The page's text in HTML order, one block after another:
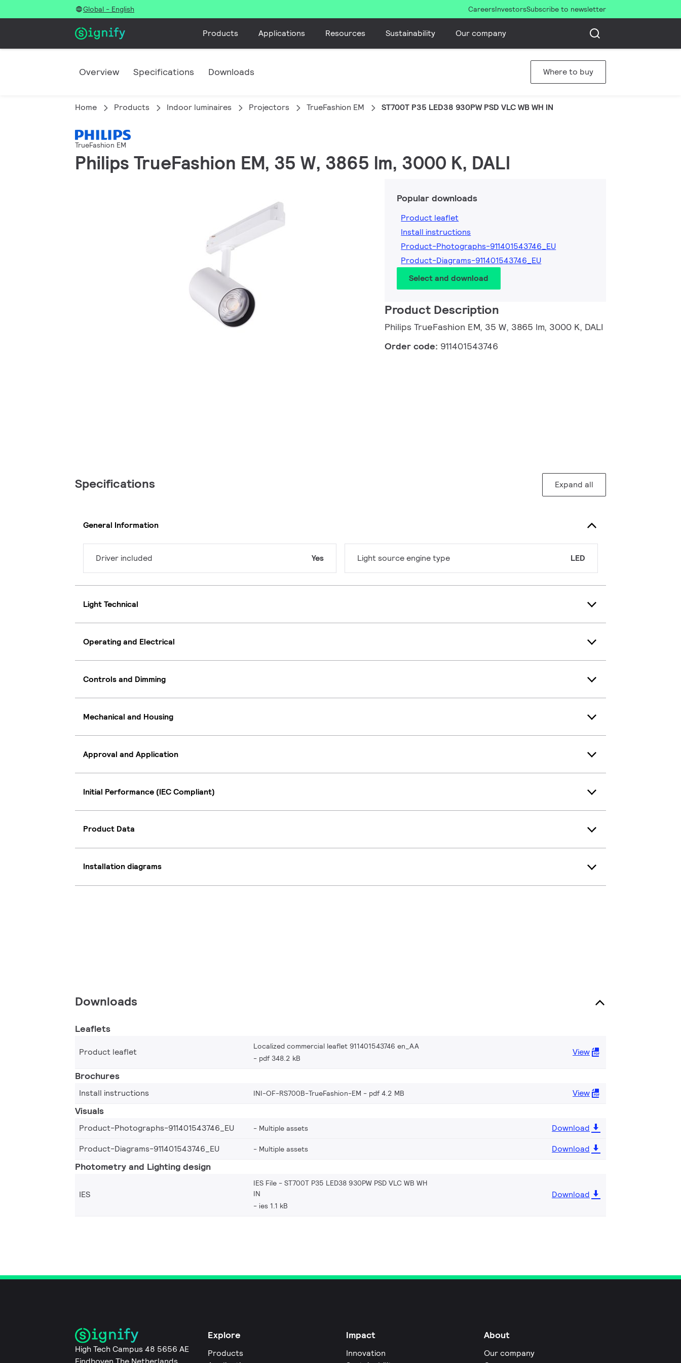
Global - English CareersInvestorsSubscribe to newsletter
Products Applications Resources Sustainability Our company
Overview Specifications Downloads Where to buy
Home Products Indoor luminaires Projectors TrueFashion EM ST700T P35 LED38 930PW PSD VLC WB WH IN
TrueFashion EM
Philips TrueFashion EM, 35 W, 3865 lm, 3000 K, DALI
Popular downloads
Product leaflet
Install instructions
Product-Photographs-911401543746_EU
Product-Diagrams-911401543746_EU
Select and download
Product Description
Philips TrueFashion EM, 35 W, 3865 lm, 3000 K, DALI
Order code: 911401543746
Specifications Expand all
General Information
Driver included Yes Light source engine type LED
Light Technical
Operating and Electrical
Controls and Dimming
Mechanical and Housing
Approval and Application
Initial Performance (IEC Compliant)
Product Data
Installation diagrams
Downloads
Leaflets
Product leaflet
Localized commercial leaflet 911401543746 en_AA
pdf 348.2 kB
View
Brochures
Install instructions INI-OF-RS700B-TrueFashion-EM pdf 4.2 MB View
Visuals
Product-Photographs-911401543746_EU Multiple assets
Download
Product-Diagrams-911401543746_EU
Multiple assets Download
Photometry and Lighting design
IES
IES File - ST700T P35 LED38 930PW PSD VLC WB WH
IN
ies 1.1 kB
Download
High Tech Campus 48 5656 AE
Explore
Products
Impact
Innovation
About
Our company